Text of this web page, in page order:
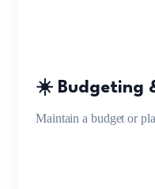
☀️ Budgeting
Maintain a budget or